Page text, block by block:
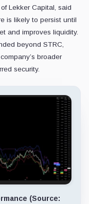
Lekker Capital, said
is likely to persist until
and improves liquidity.
beyond STRC,
broader
security.
(Source: